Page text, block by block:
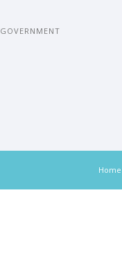
GOVERNMENT
Home